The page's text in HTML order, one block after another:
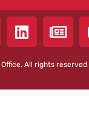
All rights reserved |